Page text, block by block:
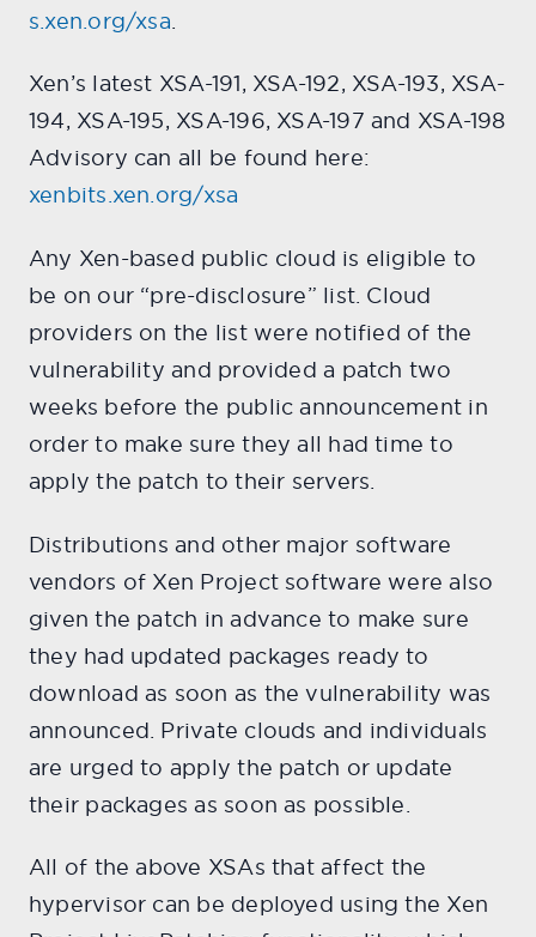
s.xen.org/xsa.
Xen’s latest XSA-191, XSA-192, XSA-193, XSA-
194, XSA-195, XSA-196, XSA-197 and XSA-198
Advisory can all be found here:
xenbits.xen.org/xsa
Any Xen-based public cloud is eligible to
be on our “pre-disclosure” list. Cloud
providers on the list were notified of the
vulnerability and provided a patch two
weeks before the public announcement in
order to make sure they all had time to
apply the patch to their servers.
Distributions and other major software
vendors of Xen Project software were also
given the patch in advance to make sure
they had updated packages ready to
download as soon as the vulnerability was
announced. Private clouds and individuals
are urged to apply the patch or update
their packages as soon as possible.
All of the above XSAs that affect the
hypervisor can be deployed using the Xen